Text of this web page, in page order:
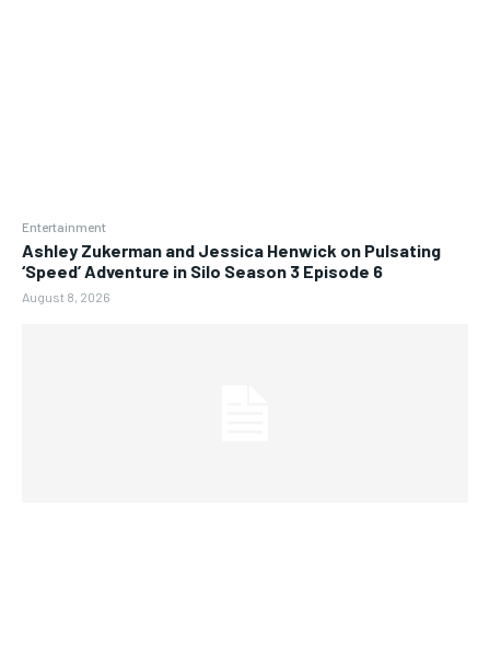
Entertainment
Ashley Zukerman and Jessica Henwick on Pulsating
‘Speed’ Adventure in Silo Season 3 Episode 6
August 8, 2026